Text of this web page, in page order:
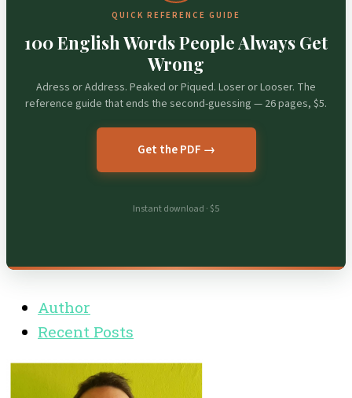
QUICK REFERENCE GUIDE
100 English Words People Always Get
Wrong
Adress or Address. Peaked or Piqued. Loser or Looser. The
reference guide that ends the second-guessing — 26 pages, $5.
Get the PDF →
Instant download · $5
Author
Recent Posts